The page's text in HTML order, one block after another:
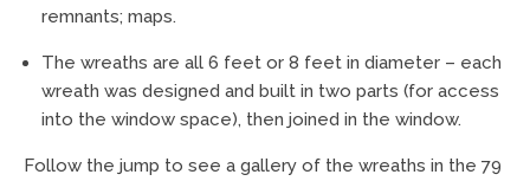
remnants; maps.
The wreaths are all 6 feet or 8 feet in diameter – each
wreath was designed and built in two parts (for access
into the window space), then joined in the window.
Follow the jump to see a gallery of the wreaths in the 79